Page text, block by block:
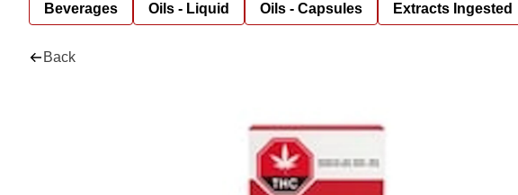
Beverages Oils - Liquid Oils - Capsules Extracts Ingested
Back